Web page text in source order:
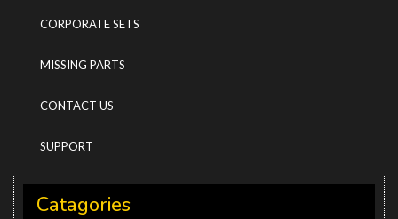
CORPORATE SETS
MISSING PARTS
CONTACT US
SUPPORT
Catagories